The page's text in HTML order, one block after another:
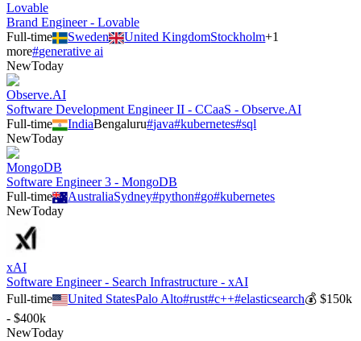
Lovable
Brand Engineer - Lovable
Full-time
Sweden United KingdomStockholm+1
more#generative ai
NewToday
Observe.AI
Software Development Engineer II - CCaaS - Observe.AI
Full-time
IndiaBengaluru#java#kubernetes#sql
NewToday
MongoDB
Software Engineer 3 - MongoDB
Full-time
AustraliaSydney#python#go#kubernetes
NewToday
xAI
Software Engineer - Search Infrastructure - xAI
Full-time
United StatesPalo Alto#rust#c++#elasticsearch💰$150k
- $400k
NewToday